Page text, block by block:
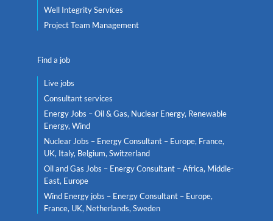
Well Integrity Services
Project Team Management
Find a job
Live jobs
Consultant services
Energy Jobs – Oil & Gas, Nuclear Energy, Renewable
Energy, Wind
Nuclear Jobs – Energy Consultant – Europe, France,
UK, Italy, Belgium, Switzerland
Oil and Gas Jobs – Energy Consultant – Africa, Middle-
East, Europe
Wind Energy jobs – Energy Consultant – Europe,
France, UK, Netherlands, Sweden